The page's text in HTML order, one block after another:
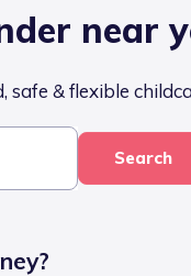
near
safe & flexible
Search